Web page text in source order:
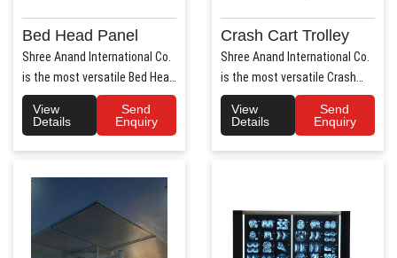
Bed Head Panel
Shree Anand International Co.
is the most versatile Bed Head
Panel Manufact..
View
Details
Send
Enquiry
Crash Cart Trolley
Shree Anand International Co.
is the most versatile Crash
Cart Trolley Manu..
View
Details
Send
Enquiry